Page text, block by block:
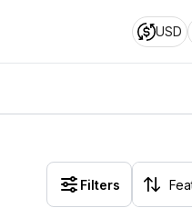
USD
Filters